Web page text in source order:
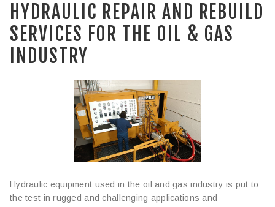
CALL US
HYDRAULIC REPAIR AND REBUILD
SERVICES FOR THE OIL & GAS
INDUSTRY
Hydraulic equipment used in the oil and gas industry is put to
the test in rugged and challenging applications and